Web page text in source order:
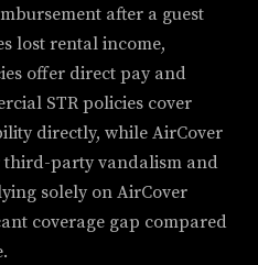
after a guest
lost rental income,
offer direct pay and
STR policies cover
directly, while AirCover
third-party vandalism and
solely on AirCover
coverage gap compared